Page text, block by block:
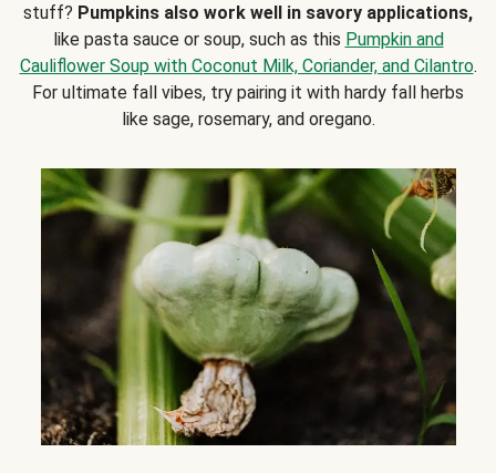
stuff? Pumpkins also work well in savory applications,
like pasta sauce or soup, such as this Pumpkin and
Cauliflower Soup with Coconut Milk, Coriander, and Cilantro.
For ultimate fall vibes, try pairing it with hardy fall herbs
like sage, rosemary, and oregano.